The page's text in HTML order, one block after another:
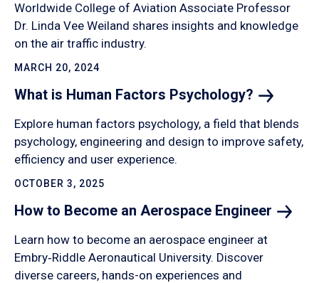
Worldwide College of Aviation Associate Professor
Dr. Linda Vee Weiland shares insights and knowledge
on the air traffic industry.
MARCH 20, 2024
What is Human Factors Psychology?
Explore human factors psychology, a field that blends
psychology, engineering and design to improve safety,
efficiency and user experience.
OCTOBER 3, 2025
How to Become an Aerospace Engineer
Learn how to become an aerospace engineer at
Embry‑Riddle Aeronautical University. Discover
diverse careers, hands-on experiences and